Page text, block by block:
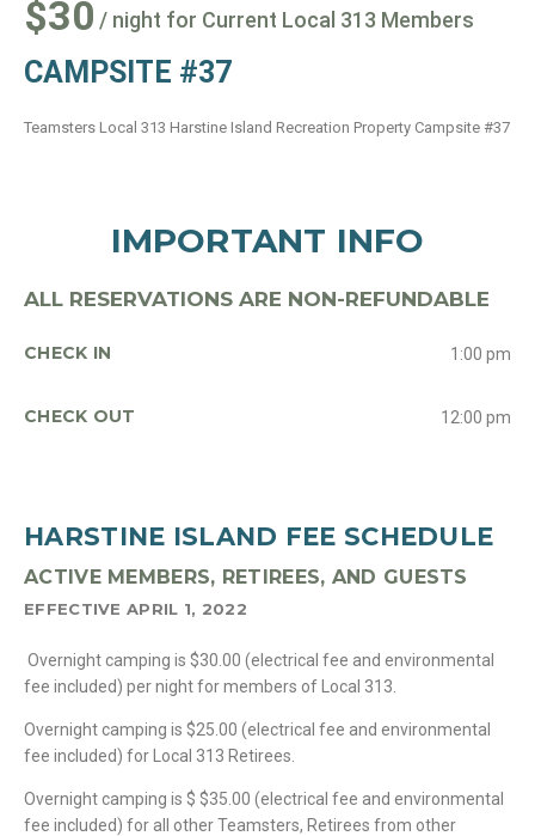
$30 / night for Current Local 313 Members
CAMPSITE #37
Teamsters Local 313 Harstine Island Recreation Property Campsite #37
IMPORTANT INFO
ALL RESERVATIONS ARE NON-REFUNDABLE
CHECK IN 1:00 pm
CHECK OUT 12:00 pm
HARSTINE ISLAND FEE SCHEDULE
ACTIVE MEMBERS, RETIREES, AND GUESTS
EFFECTIVE APRIL 1, 2022
Overnight camping is $30.00 (electrical fee and environmental
fee included) per night for members of Local 313.
Overnight camping is $25.00 (electrical fee and environmental
fee included) for Local 313 Retirees.
Overnight camping is $ $35.00 (electrical fee and environmental
fee included) for all other Teamsters, Retirees from other